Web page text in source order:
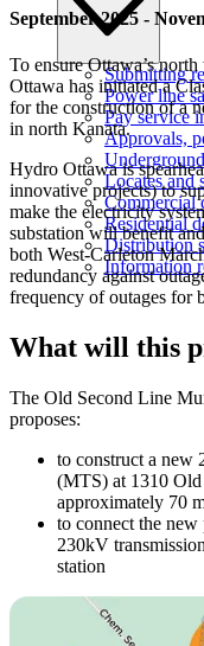
Submitting
Power line
Pay service
Approvals,
Locates and
Commercial
Residential
Distribution
Information
September 2025 -
To ensure Ottawa’s
Ottawa has initiated a
for the construction of a
in north Kanata.
Hydro Ottawa is
innovative projects) to
make the electricity
substation will benefit
both West-Carleton
redundancy against
frequency of outages for
What will this
The Old Second Line
proposes:
to construct a new
(MTS) at 1310 Old
approximately 70
to connect the
230kV
station